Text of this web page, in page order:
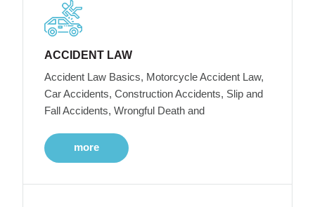
ACCIDENT LAW
Accident Law Basics, Motorcycle Accident Law,
Car Accidents, Construction Accidents, Slip and
Fall Accidents, Wrongful Death and
more